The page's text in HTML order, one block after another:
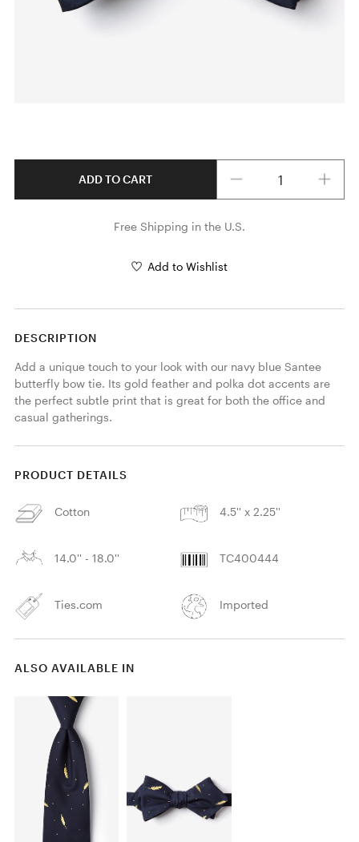
ADD TO CART
Free Shipping in the U.S.
Add to Wishlist
DESCRIPTION
Add a unique touch to your look with our navy blue Santee
butterfly bow tie. Its gold feather and polka dot accents are
the perfect subtle print that is great for both the office and
casual gatherings.
PRODUCT DETAILS
Cotton 4.5'' x 2.25''
14.0'' - 18.0'' TC400444
Ties.com Imported
ALSO AVAILABLE IN